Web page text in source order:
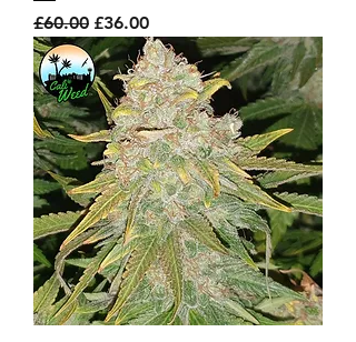
Regular Price
£60.00 Sale Price
£36.00